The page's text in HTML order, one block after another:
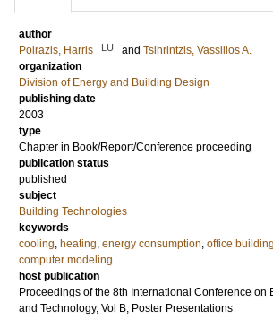
author
Poirazis, Harris
LU and Tsihrintzis, Vassilios A.
organization
Division of Energy and Building Design
publishing date
2003
type
Chapter in Book/Report/Conference proceeding
publication status
published
subject
Building Technologies
keywords
cooling, heating, energy consumption, office building
computer modeling
host publication
Proceedings of the 8th International Conference on
and Technology, Vol B, Poster Presentations